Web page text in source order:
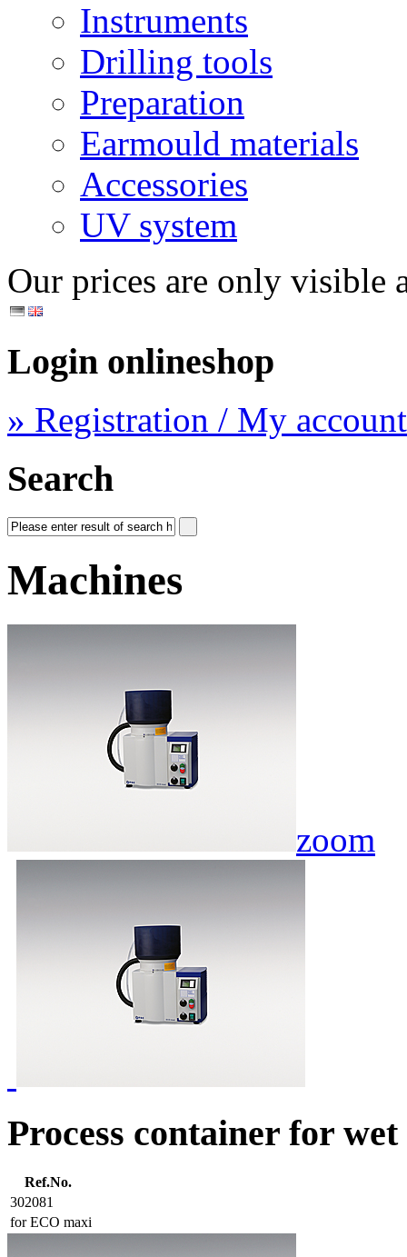
Instruments
Drilling tools
Preparation
Earmould materials
Accessories
UV system
Our prices are only visible
Login onlineshop
» Registration / My account
Search
Machines
zoom
Process container for
Ref.No.
302081
for ECO maxi